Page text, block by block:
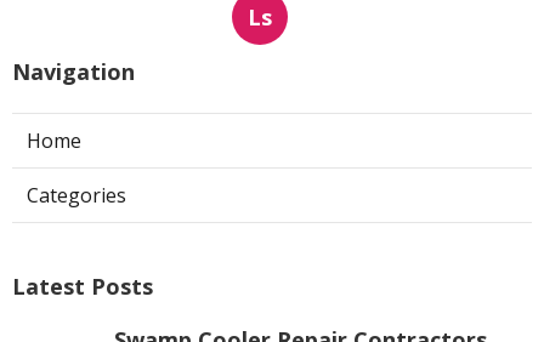
Ls
Navigation
Home
Categories
Latest Posts